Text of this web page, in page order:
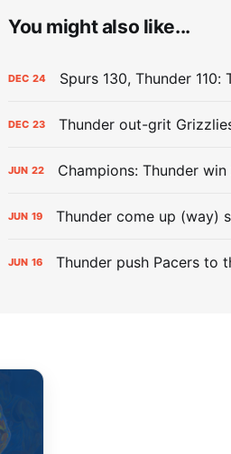
You might also like...
DEC 24 Spurs 130, Thunder
DEC 23 Thunder out-grit
JUN 22 Champions: Thunder
JUN 19 Thunder come up (way)
JUN 16 Thunder push Pacers to